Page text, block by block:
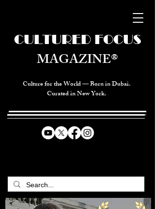
Culture for the World — Born in Dubai.
Curated in New York.
CULTURED FOCUS
MAGAZINE®